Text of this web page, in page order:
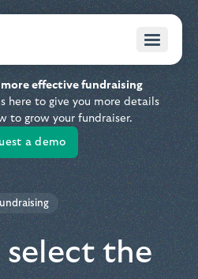
effective fundraising
here to give you more details
to grow your fundraiser.
a demo
the